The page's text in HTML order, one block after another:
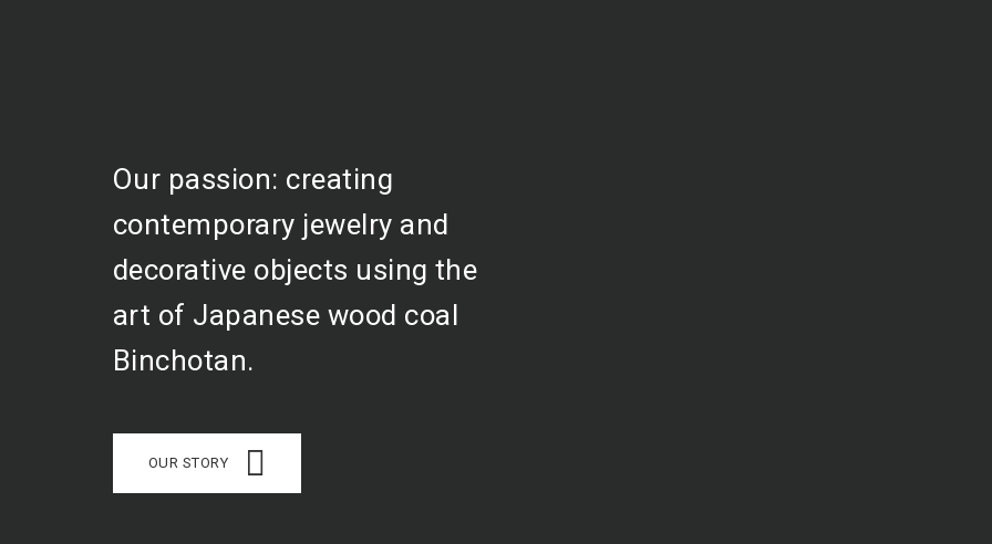
Our passion: creating
contemporary jewelry and
decorative objects using the
art of Japanese wood coal
Binchotan.
OUR STORY